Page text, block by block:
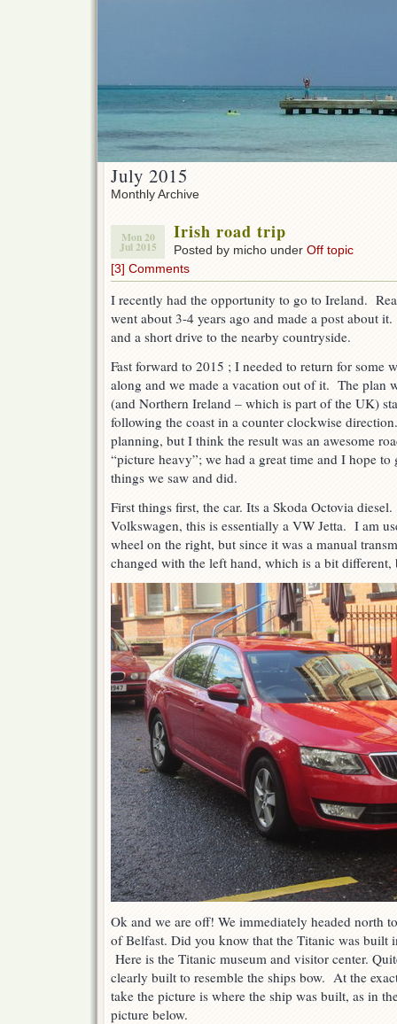
July 2015
Monthly Archive
Mon 20
Jul 2015
Irish road trip
Posted by micho under Off topic
[3] Comments
I recently had the opportunity to go to Ireland.
went about 3-4 years ago and made a post about
and a short drive to the nearby countryside.
Fast forward to 2015 ; I needed to return for some
along and we made a vacation out of it. The plan
(and Northern Ireland – which is part of the UK)
following the coast in a counter clockwise
planning, but I think the result was an awesome
“picture heavy”; we had a great time and I hope
things we saw and did.
First things first, the car. Its a Skoda Octovia
Volkswagen, this is essentially a VW Jetta. I am
wheel on the right, but since it was a manual
changed with the left hand, which is a bit
Ok and we are off! We immediately headed north
of Belfast. Did you know that the Titanic was built
Here is the Titanic museum and visitor center.
clearly built to resemble the ships bow. At the
take the picture is where the ship was built, as in
picture below.